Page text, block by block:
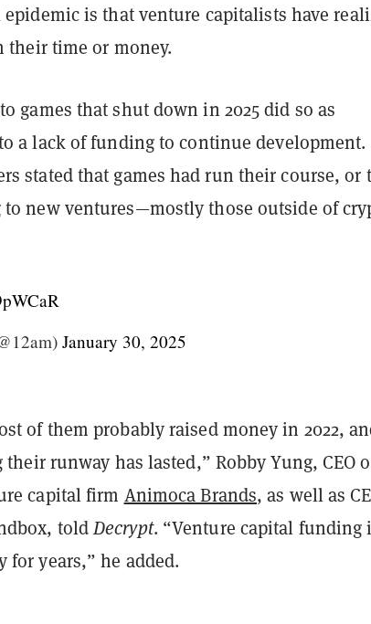
epidemic is that venture capitalists have
time or money.
games that shut down in 2025 did so as
a lack of funding to continue development.
stated that games had run their course, or
new ventures—mostly those outside of
January 30, 2025
of them probably raised money in 2022,
runway has lasted,” Robby Yung, CEO
capital firm Animoca Brands, as well as
toldDecrypt. “Venture capital funding
for years,” he added.